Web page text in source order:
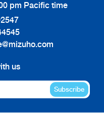
pm Pacific time
us
Subscribe